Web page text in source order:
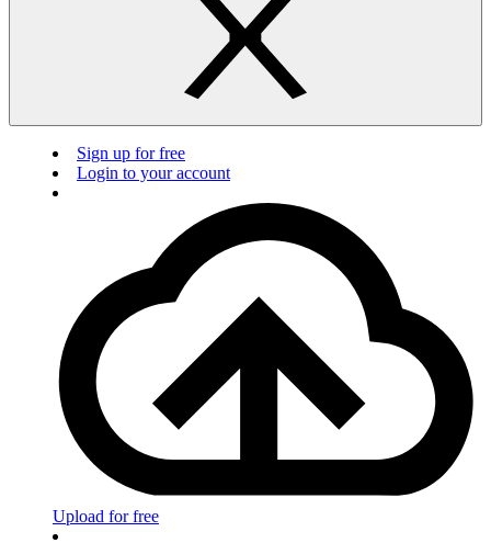
Sign up for free
Login to your account
Upload for free